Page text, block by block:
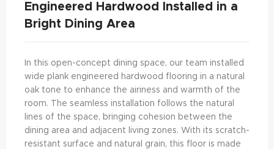
Engineered Hardwood Installed in a
Bright Dining Area
In this open-concept dining space, our team installed
wide plank engineered hardwood flooring in a natural
oak tone to enhance the airiness and warmth of the
room. The seamless installation follows the natural
lines of the space, bringing cohesion between the
dining area and adjacent living zones. With its scratch-
resistant surface and natural grain, this floor is made